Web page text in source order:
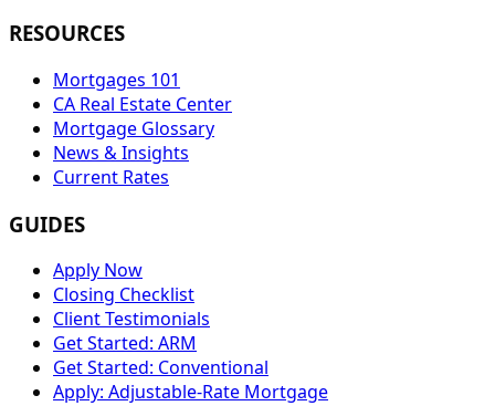
RESOURCES
Mortgages 101
CA Real Estate Center
Mortgage Glossary
News & Insights
Current Rates
GUIDES
Apply Now
Closing Checklist
Client Testimonials
Get Started: ARM
Get Started: Conventional
Apply: Adjustable-Rate Mortgage